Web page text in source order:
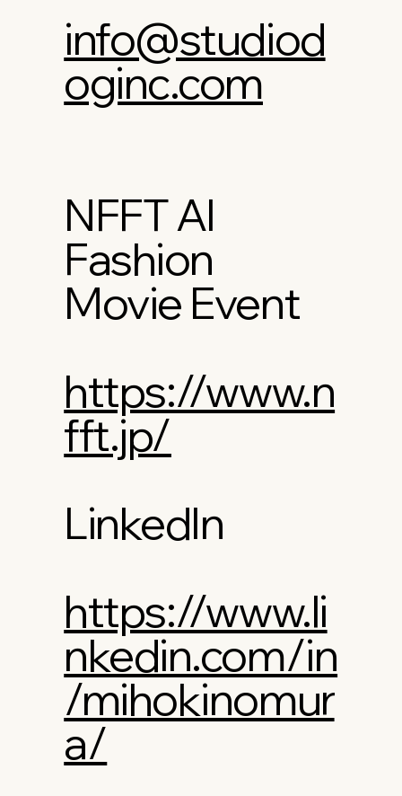
info@studiod
oginc.com
NFFT AI
Fashion
Movie Event
https://www.n
fft.jp/
LinkedIn
https://www.li
nkedin.com/in
/mihokinomur
a/